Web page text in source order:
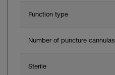
Function type
Number of puncture cannulas
Sterile